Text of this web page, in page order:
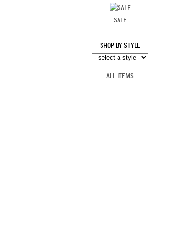
SALE
SHOP BY STYLE
ALL ITEMS